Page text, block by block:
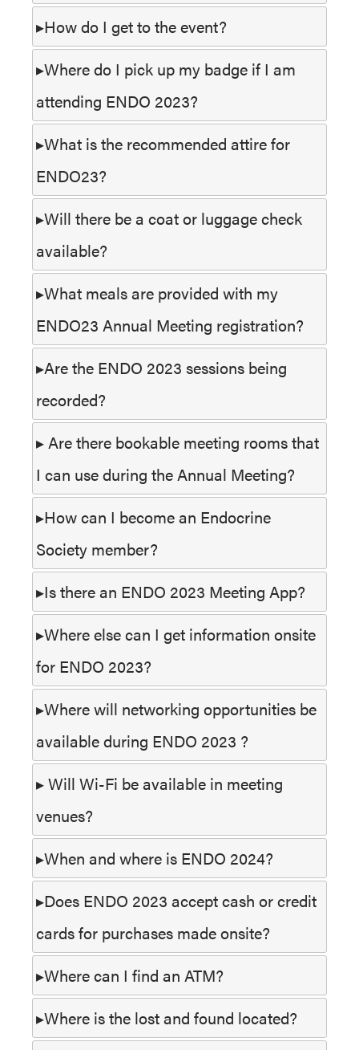
How do I get to the event?
Where do I pick up my badge if I am
attending ENDO 2023?
What is the recommended attire for
ENDO23?
Will there be a coat or luggage check
available?
What meals are provided with my
ENDO23 Annual Meeting registration?
Are the ENDO 2023 sessions being
recorded?
Are there bookable meeting rooms that
I can use during the Annual Meeting?
How can I become an Endocrine
Society member?
Is there an ENDO 2023 Meeting App?
Where else can I get information onsite
for ENDO 2023?
Where will networking opportunities be
available during ENDO 2023 ?
Will Wi-Fi be available in meeting
venues?
When and where is ENDO 2024?
Does ENDO 2023 accept cash or credit
cards for purchases made onsite?
Where can I find an ATM?
Where is the lost and found located?